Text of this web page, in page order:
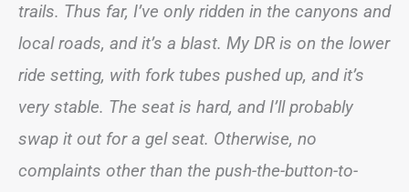
trails. Thus far, I’ve only ridden in the canyons and
local roads, and it’s a blast. My DR is on the lower
ride setting, with fork tubes pushed up, and it’s
very stable. The seat is hard, and I’ll probably
swap it out for a gel seat. Otherwise, no
complaints other than the push-the-button-to-